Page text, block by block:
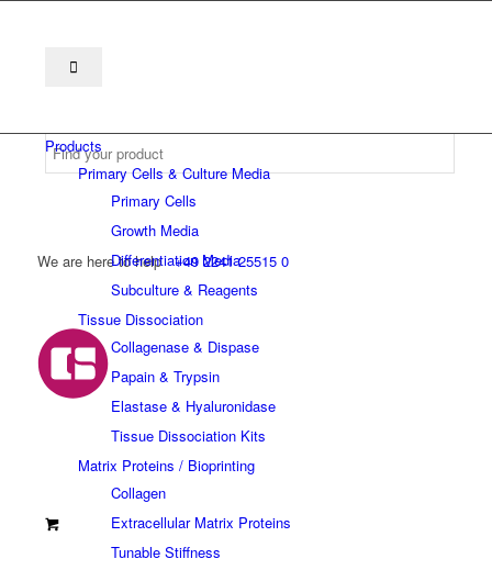
We are here to help +49 2241 25515 0
Products
Primary Cells & Culture Media
Primary Cells
Growth Media
Differentiation Media
Subculture & Reagents
Tissue Dissociation
Collagenase & Dispase
Papain & Trypsin
Elastase & Hyaluronidase
Tissue Dissociation Kits
Matrix Proteins / Bioprinting
Collagen
Extracellular Matrix Proteins
Tunable Stiffness